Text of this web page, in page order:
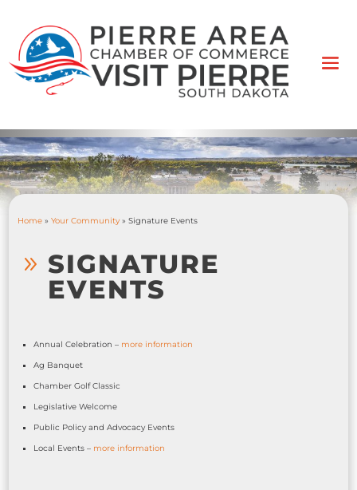
Home» Your Community» Signature Events
9 SIGNATURE
EVENTS
Annual Celebration – more information
Ag Banquet
Chamber Golf Classic
Legislative Welcome
Public Policy and Advocacy Events
Local Events – more information